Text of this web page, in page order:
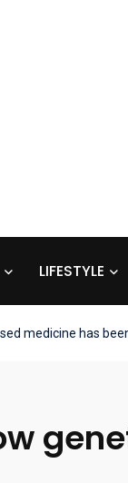
LIFESTYLE
medicine has